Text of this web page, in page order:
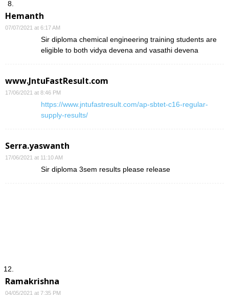
Hemanth
07/07/2021 at 6:17 AM
Sir diploma chemical engineering training students are
eligible to both vidya devena and vasathi devena
www.JntuFastResult.com
17/06/2021 at 8:46 PM
https://www.jntufastresult.com/ap-sbtet-c16-regular-
supply-results/
Serra.yaswanth
17/06/2021 at 11:10 AM
Sir diploma 3sem results please release
Ramakrishna
04/05/2021 at 7:35 PM